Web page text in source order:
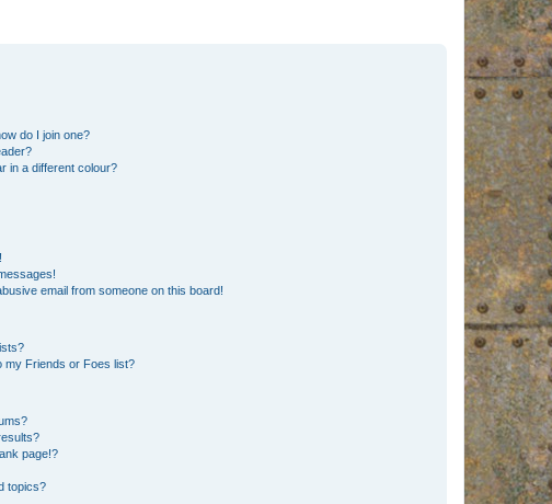
do I join one?
in a different colour?
email from someone on this board!
my Friends or Foes list?
page!?
topics?